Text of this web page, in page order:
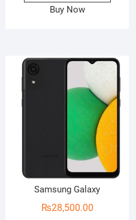
Buy Now
Samsung Galaxy
₨28,500.00